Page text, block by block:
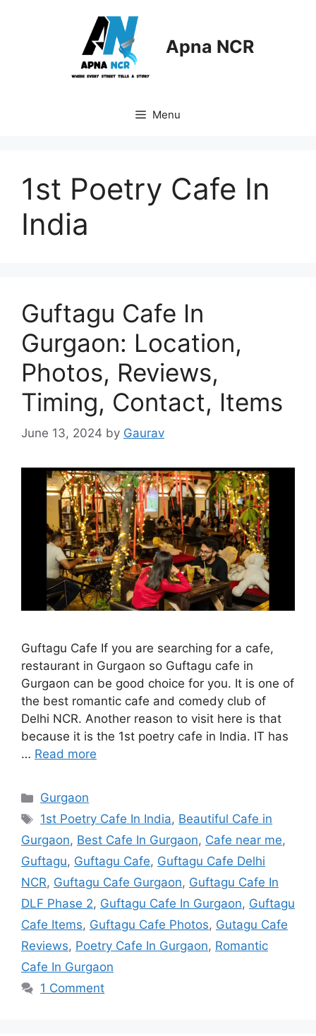
Apna NCR
Menu
1st Poetry Cafe In
India
Guftagu Cafe In
Gurgaon: Location,
Photos, Reviews,
Timing, Contact, Items
June 13, 2024 by Gaurav
Guftagu Cafe If you are searching for a cafe,
restaurant in Gurgaon so Guftagu cafe in
Gurgaon can be good choice for you. It is one of
the best romantic cafe and comedy club of
Delhi NCR. Another reason to visit here is that
because it is the 1st poetry cafe in India. IT has
… Read more
Categories
Gurgaon
Tags
1st Poetry Cafe In India, Beautiful Cafe in
Gurgaon, Best Cafe In Gurgaon, Cafe near me,
Guftagu, Guftagu Cafe, Guftagu Cafe Delhi
NCR, Guftagu Cafe Gurgaon, Guftagu Cafe In
DLF Phase 2, Guftagu Cafe In Gurgaon, Guftagu
Cafe Items, Guftagu Cafe Photos, Gutagu Cafe
Reviews, Poetry Cafe In Gurgaon, Romantic
Cafe In Gurgaon
1 Comment